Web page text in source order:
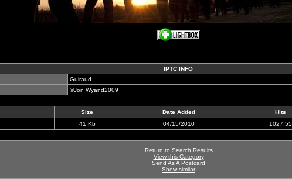
IPTC INFO
Guiraud
©Jon Wyand2009
Size Date Added Hits
41 Kb 04/15/2010 1027.55
Return to Search Results
View this Category
Send As A Postcard
Show similar